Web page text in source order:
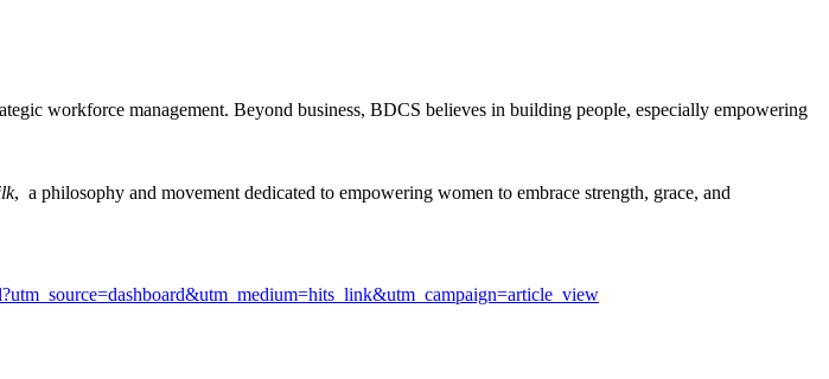
workforce management. Beyond business, BDCS believes in building people, especially empowering
, a philosophy and movement dedicated to empowering women to embrace strength, grace, and